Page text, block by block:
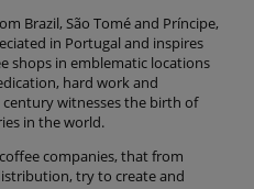
Brazil, São Tomé and Príncipe,
in Portugal and inspires
shops in emblematic locations
hard work and
witnesses the birth of
in the world.
companies, that from
try to create and